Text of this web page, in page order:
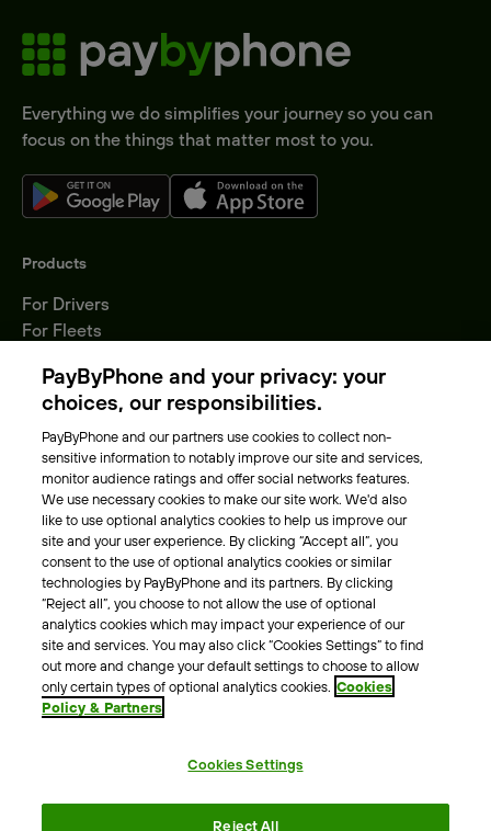
Everything we do simplifies your journey so you can
focus on the things that matter most to you.
Products
For Drivers
For Fleets
Locations
About Us
Meet the team
Careers
Press
Blog
Other
Contacts
Support
For press enquires
Terms & ConditionsPrivacy PolicyLegal Notice
PayByPhone and your privacy: your
choices, our responsibilities.
PayByPhone and our partners use cookies to collect non-
sensitive information to notably improve our site and services,
monitor audience ratings and offer social networks features.
We use necessary cookies to make our site work. We'd also
like to use optional analytics cookies to help us improve our
site and your user experience. By clicking “Accept all”, you
consent to the use of optional analytics cookies or similar
technologies by PayByPhone and its partners. By clicking
“Reject all”, you choose to not allow the use of optional
analytics cookies which may impact your experience of our
site and services. You may also click “Cookies Settings” to find
out more and change your default settings to choose to allow
only certain types of optional analytics cookies. Cookies
Policy & Partners
Cookies Settings
Reject All